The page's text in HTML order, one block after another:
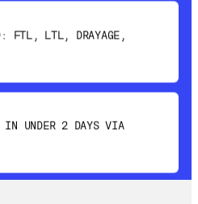
IN UNDER 2 DAYS VIA
PARCEL